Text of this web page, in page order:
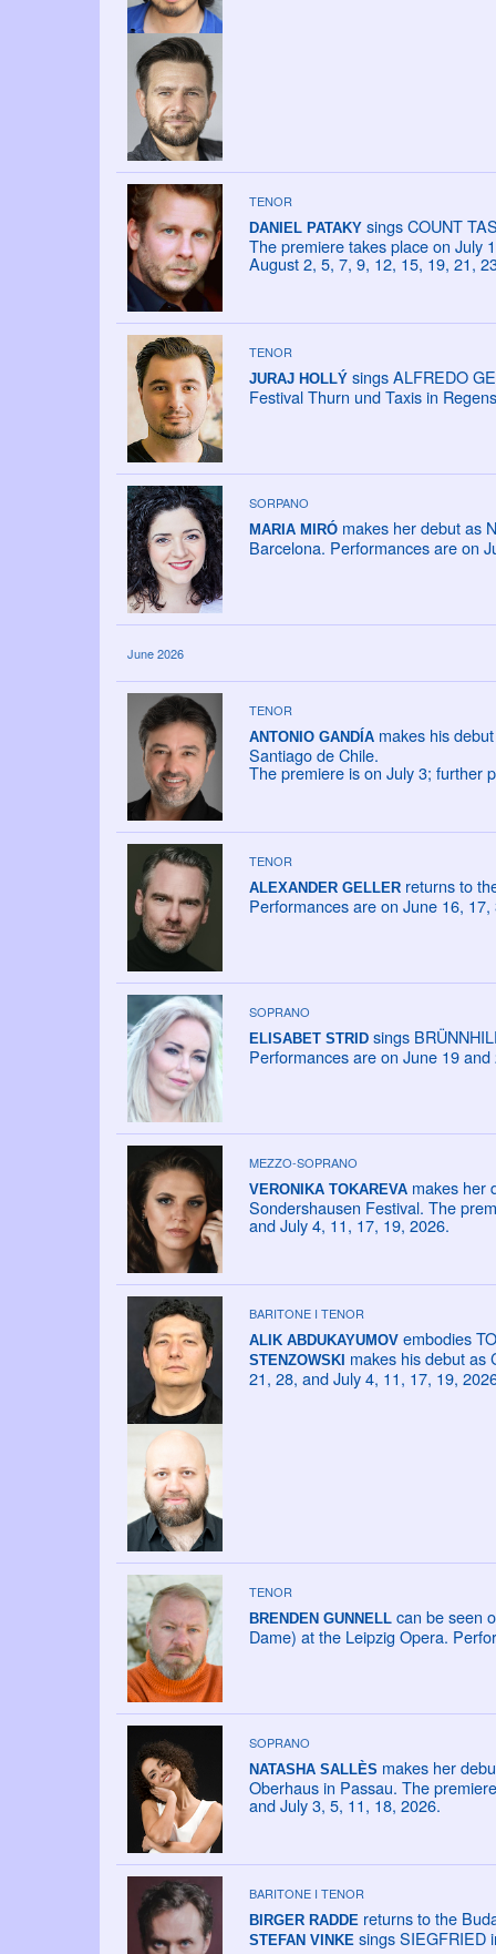
TENOR
DANIEL PATAKY sings COUNT
The premiere takes place on July
August 2, 5, 7, 9, 12, 15, 19, 21,
TENOR
JURAJ HOLLÝ sings ALFREDO
Festival Thurn und Taxis in
SORPANO
MARIA MIRÓ makes her debut as
Barcelona. Performances are on
June 2026
TENOR
ANTONIO GANDÍA makes his
Santiago de Chile.
The premiere is on July 3; further
TENOR
ALEXANDER GELLERreturns to
Performances are on June 16,
SOPRANO
ELISABET STRIDsings
Performances are on June 19 and
MEZZO-SOPRANO
VERONIKA TOKAREVAmakes her
Sondershausen Festival. The
and July 4, 11, 17, 19, 2026.
BARITONE I TENOR
ALIK ABDUKAYUMOVembodies
STENZOWSKI makes his debut as
21, 28, and July 4, 11, 17, 19,
TENOR
BRENDEN GUNNELLcan be seen
Dame) at the Leipzig Opera.
SOPRANO
NATASHA SALLÈS makes her
Oberhaus in Passau. The
and July 3, 5, 11, 18, 2026.
BARITONE I TENOR
BIRGER RADDE returns to the
STEFAN VINKE sings SIEGFRIED